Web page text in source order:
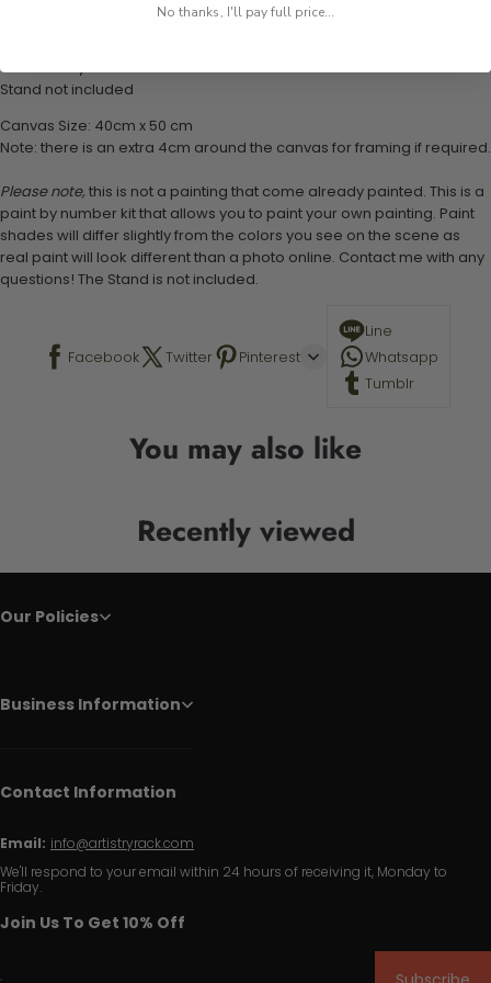
1 pre-printed numbered high-quality canvas
1 set of easy-to-follow instructions for use
Stand not included
Canvas Size: 40cm x 50 cm
Note: there is an extra 4cm around the canvas for framing if required.
Please note, this is not a painting that come already painted. This is a
paint by number kit that allows you to paint your own painting. Paint
shades will differ slightly from the colors you see on the scene as
real paint will look different than a photo online. Contact me with any
questions! The Stand is not included.
Facebook Twitter Pinterest
Line
Whatsapp
Tumblr
You may also like
Recently viewed
Our Policies
Business Information
Contact Information
Email: info@artistryrack.com
We'll respond to your email within 24 hours of receiving it, Monday to
Friday.
Join Us To Get 10% Off
No thanks, I'll pay full price...